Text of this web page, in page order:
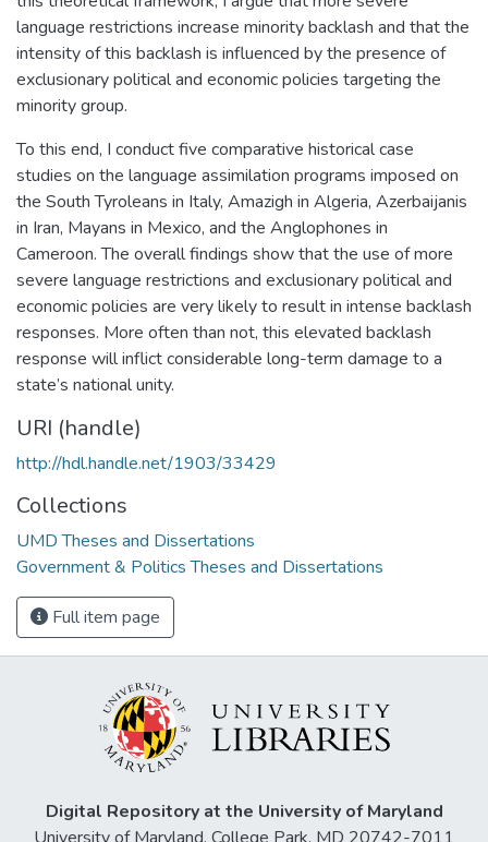
language restrictions increase minority backlash and that the
intensity of this backlash is influenced by the presence of
exclusionary political and economic policies targeting the
minority group.
To this end, I conduct five comparative historical case
studies on the language assimilation programs imposed on
the South Tyroleans in Italy, Amazigh in Algeria, Azerbaijanis
in Iran, Mayans in Mexico, and the Anglophones in
Cameroon. The overall findings show that the use of more
severe language restrictions and exclusionary political and
economic policies are very likely to result in intense backlash
responses. More often than not, this elevated backlash
response will inflict considerable long-term damage to a
state’s national unity.
URI (handle)
http://hdl.handle.net/1903/33429
Collections
UMD Theses and Dissertations
Government & Politics Theses and Dissertations
Full item page
Digital Repository at the University of Maryland